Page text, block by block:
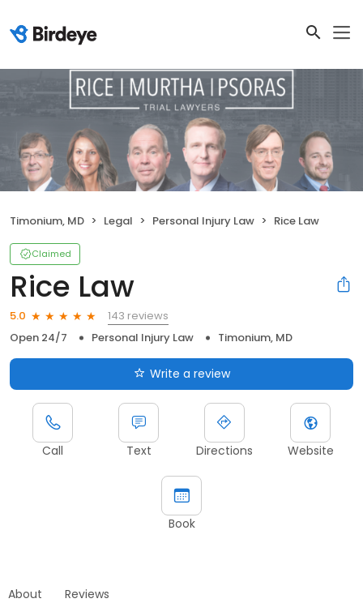
Timonium, MD Legal Personal Injury Law Rice Law
Claimed
Rice Law
5.0
143 reviews
Open 24/7
Personal Injury Law Timonium, MD
Write a review
Call Text Directions Website
Book
About Reviews